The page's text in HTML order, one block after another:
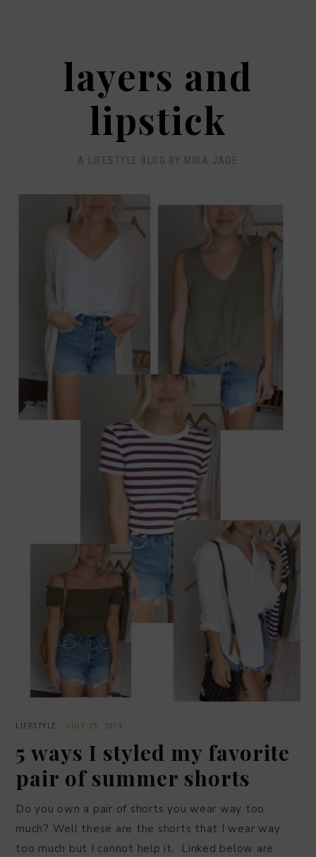
layers and
lipstick
A LIFESTYLE BLOG BY MIKA JADE
LIFESTYLE · JULY 29, 2019
5 ways I styled my favorite
pair of summer shorts
Do you own a pair of shorts you wear way too
much? Well these are the shorts that I wear way
too much but I cannot help it. Linked below are